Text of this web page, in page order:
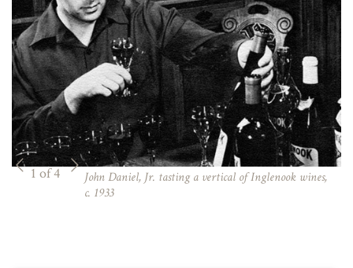
1 of 4
John Daniel, Jr. tasting a vertical of Inglenook wines,
c. 1933